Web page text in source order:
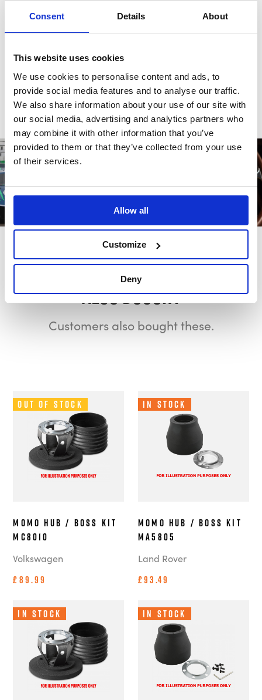
Consent Details About
This website uses cookies
We use cookies to personalise content and ads, to
provide social media features and to analyse our traffic.
We also share information about your use of our site with
our social media, advertising and analytics partners who
may combine it with other information that you’ve
provided to them or that they’ve collected from your use
of their services.
Allow all
Customize
Deny
Write a review
Also bought
Customers also bought these.
Out of Stock
MOMO Hub / Boss Kit
MC8010
Volkswagen
£89.99
In Stock
MOMO Hub / Boss Kit
MA5805
Land Rover
£93.49
In Stock In Stock